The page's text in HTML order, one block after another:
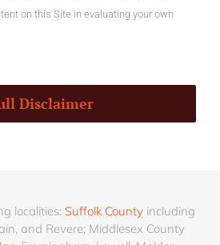
on this Site in evaluating your own
Disclaimer
localities: Suffolk Countyincluding
and Revere; Middlesex County